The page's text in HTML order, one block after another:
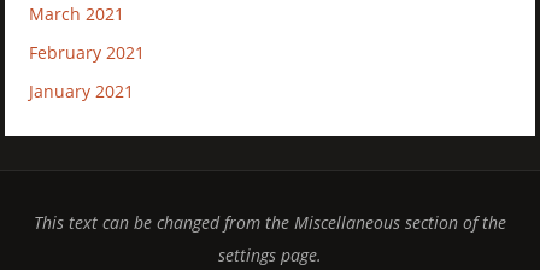
March 2021
February 2021
January 2021
This text can be changed from the Miscellaneous section of the
settings page.